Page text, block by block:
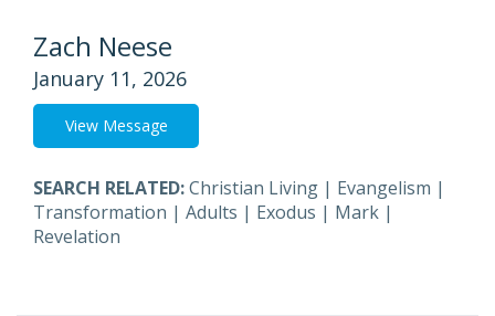
Zach Neese
January 11, 2026
View Message
SEARCH RELATED:Christian Living | Evangelism |
Transformation | Adults | Exodus | Mark |
Revelation